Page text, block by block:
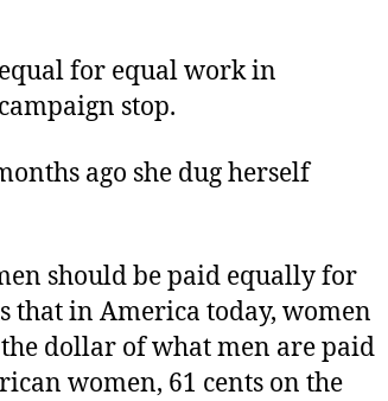
for equal work in
stop.
ago she dug herself
should be paid equally for
that in America today, women
dollar of what men are paid
women, 61 cents on the